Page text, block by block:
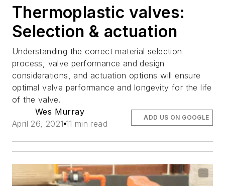
Thermoplastic valves:
Selection & actuation
Understanding the correct material selection
process, valve performance and design
considerations, and actuation options will ensure
optimal valve performance and longevity for the life
of the valve.
Wes Murray
April 26, 2021 11 min read
ADD US ON GOOGLE